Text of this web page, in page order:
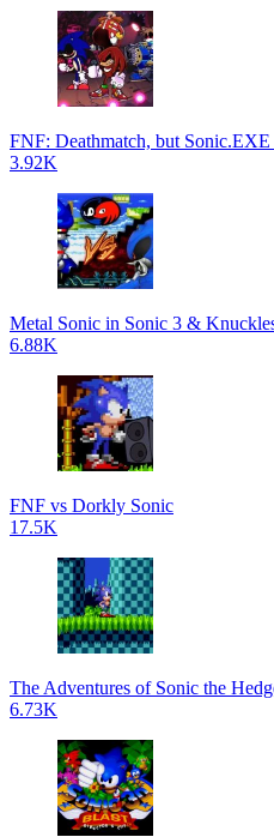
FNF: Deathmatch, but Sonic.EXE
3.92K
Metal Sonic in Sonic 3 &
6.88K
FNF vs Dorkly Sonic
17.5K
The Adventures of Sonic the
6.73K